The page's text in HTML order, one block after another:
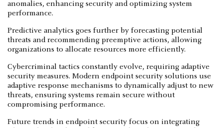
anomalies, enhancing security and optimizing system
performance.
Predictive analytics goes further by forecasting potential
threats and recommending preemptive actions, allowing
organizations to allocate resources more efficiently.
Cybercriminal tactics constantly evolve, requiring adaptive
security measures. Modern endpoint security solutions use
adaptive response mechanisms to dynamically adjust to new
threats, ensuring systems remain secure without
compromising performance.
Future trends in endpoint security focus on integrating